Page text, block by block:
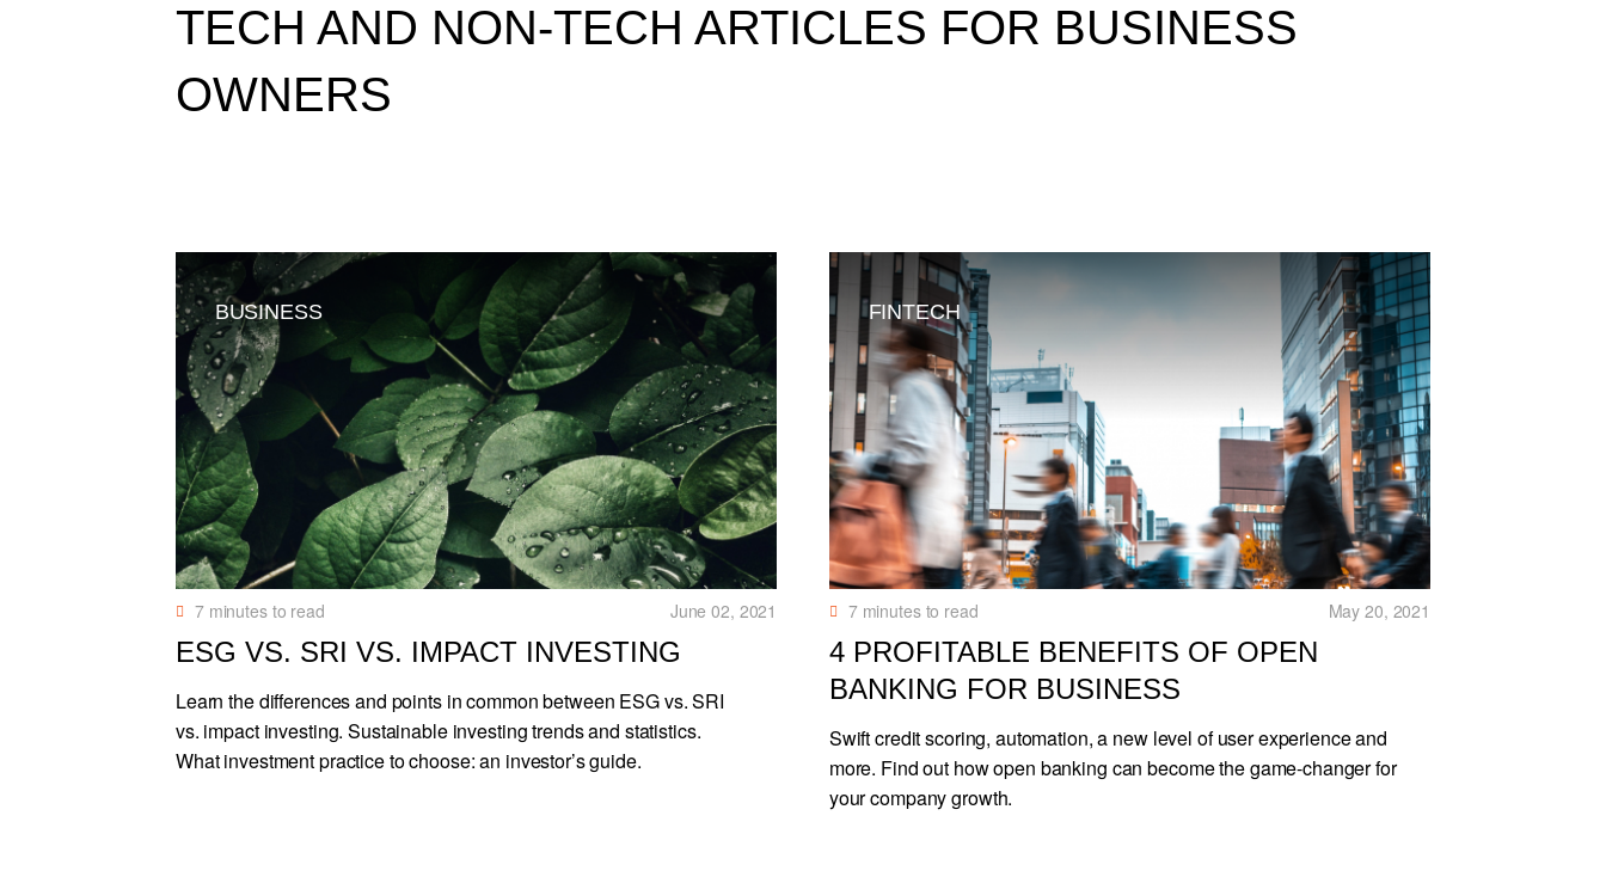
TECH AND NON-TECH ARTICLES FOR BUSINESS
OWNERS
BUSINESS
7 minutes to read June 02, 2021
ESG VS. SRI VS. IMPACT INVESTING
Learn the differences and points in common between ESG vs. SRI
vs. impact investing. Sustainable investing trends and statistics.
What investment practice to choose: an investor’s guide.
FINTECH
7 minutes to read May 20, 2021
4 PROFITABLE BENEFITS OF OPEN
BANKING FOR BUSINESS
Swift credit scoring, automation, a new level of user experience and
more. Find out how open banking can become the game-changer for
your company growth.